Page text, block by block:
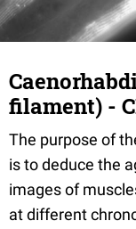
filament) -
The purpose of
is to deduce the
images of
at different